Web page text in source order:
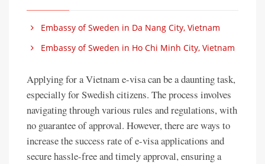
Embassy of Sweden in Da Nang City, Vietnam
Embassy of Sweden in Ho Chi Minh City, Vietnam
Applying for a Vietnam e-visa can be a daunting task,
especially for Swedish citizens. The process involves
navigating through various rules and regulations, with
no guarantee of approval. However, there are ways to
increase the success rate of e-visa applications and
secure hassle-free and timely approval, ensuring a